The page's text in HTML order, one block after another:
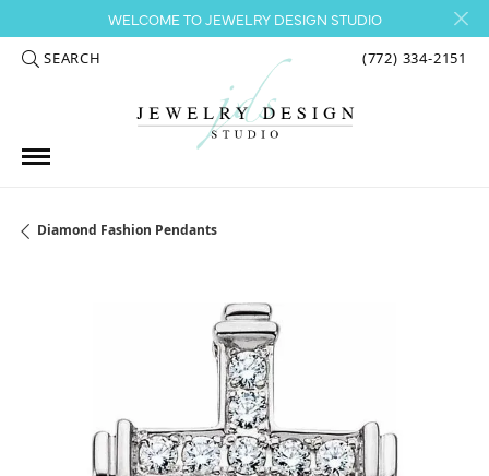
WELCOME TO JEWELRY DESIGN STUDIO
SEARCH
TOGGLE TOOLBAR SEARCH MENU (772) 334-2151
Diamond Fashion Pendants